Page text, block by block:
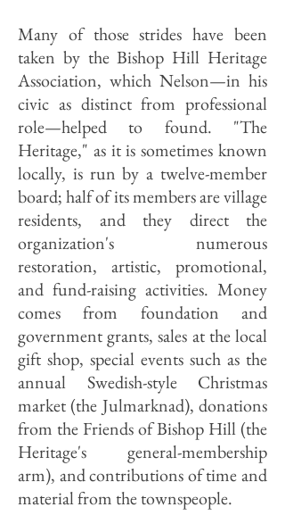
Many of those strides have been
taken by the Bishop Hill Heritage
Association, which Nelson—in his
civic as distinct from professional
role—helped to found. "The
Heritage," as it is sometimes known
locally, is run by a twelve-member
board; half of its members are village
residents, and they direct the
organization's numerous
restoration, artistic, promotional,
and fund-raising activities. Money
comes from foundation and
government grants, sales at the local
gift shop, special events such as the
annual Swedish-style Christmas
market (the Julmarknad), donations
from the Friends of Bishop Hill (the
Heritage's general-membership
arm), and contributions of time and
material from the townspeople.